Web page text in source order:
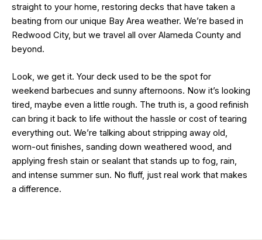
straight to your home, restoring decks that have taken a
beating from our unique Bay Area weather. We’re based in
Redwood City, but we travel all over Alameda County and
beyond.
Look, we get it. Your deck used to be the spot for
weekend barbecues and sunny afternoons. Now it’s looking
tired, maybe even a little rough. The truth is, a good refinish
can bring it back to life without the hassle or cost of tearing
everything out. We’re talking about stripping away old,
worn-out finishes, sanding down weathered wood, and
applying fresh stain or sealant that stands up to fog, rain,
and intense summer sun. No fluff, just real work that makes
a difference.